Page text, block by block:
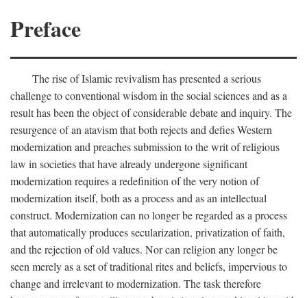
Preface
The rise of Islamic revivalism has presented a serious
challenge to conventional wisdom in the social sciences and as a
result has been the object of considerable debate and inquiry. The
resurgence of an atavism that both rejects and defies Western
modernization and preaches submission to the writ of religious
law in societies that have already undergone significant
modernization requires a redefinition of the very notion of
modernization itself, both as a process and as an intellectual
construct. Modernization can no longer be regarded as a process
that automatically produces secularization, privatization of faith,
and the rejection of old values. Nor can religion any longer be
seen merely as a set of traditional rites and beliefs, impervious to
change and irrelevant to modernization. The task therefore